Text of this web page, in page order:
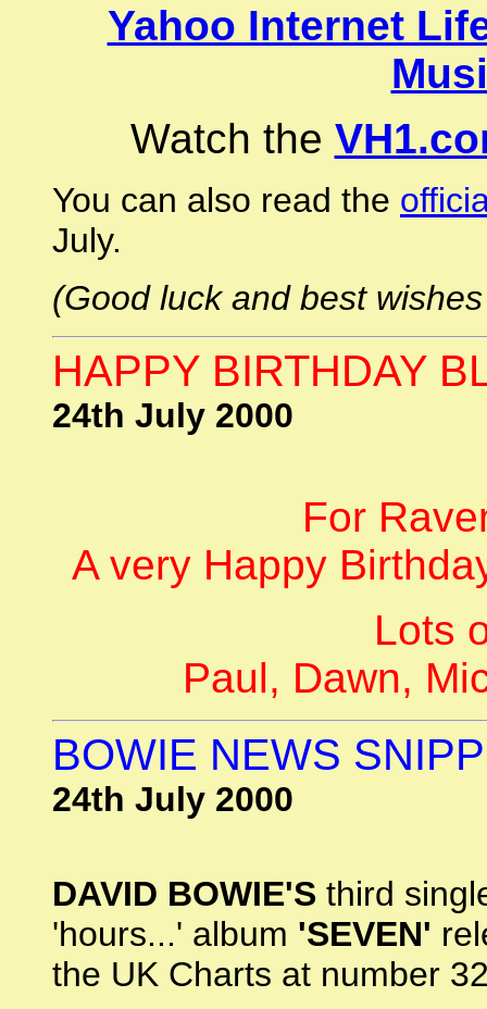
Yahoo Internet
Watch the
You can also read the
July.
(Good luck and best
HAPPY BIRTHDAY
24th July 2000
For
A very Happy
Lots
Paul, Dawn,
BOWIE NEWS
24th July 2000
DAVID BOWIE'S third
'hours...' album 'SEVEN'
the UK Charts at number